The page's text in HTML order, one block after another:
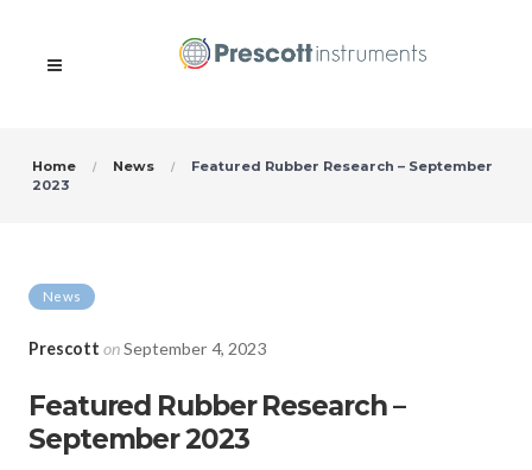
Home News
Featured Rubber Research – September
2023
News
Prescott onSeptember 4, 2023
Featured Rubber Research –
September 2023